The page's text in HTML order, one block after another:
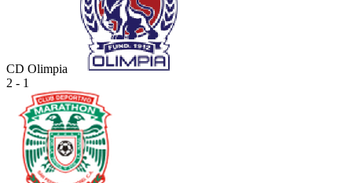
CD Olimpia
2 - 1